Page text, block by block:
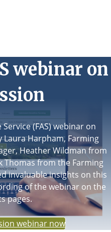
webinar on
(FAS) webinar on
Laura Harpham, Farming
Heather Wildman from
Thomas from the Farming
invaluable insights on this
of the webinar on the
pages.
webinar now